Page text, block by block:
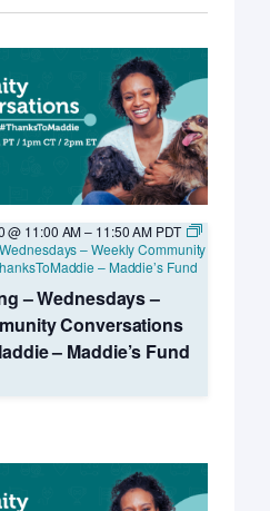
– Wednesdays –
Conversations
– Maddie’s Fund
@ 11:00 AM– 11:50 AM PDT
– Weekly Community
– Maddie’s Fund